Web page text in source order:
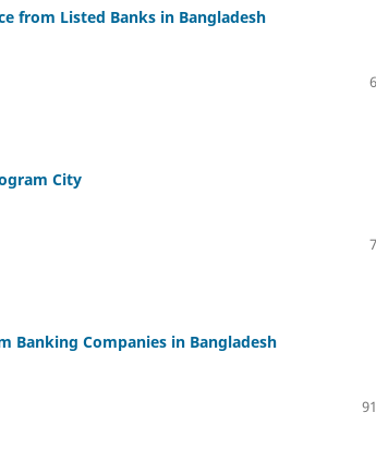
from Listed Banks in Bangladesh
City
Banking Companies in Bangladesh